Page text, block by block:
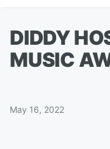
DIDDY
MUSIC
May 16, 2022